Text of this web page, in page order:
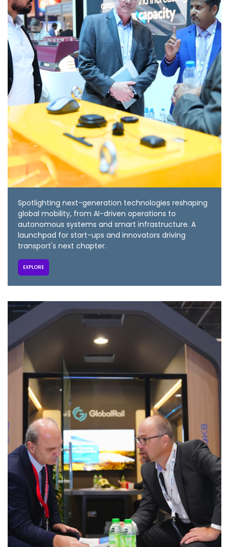
Spotlighting next-generation technologies reshaping
global mobility, from AI-driven operations to
autonomous systems and smart infrastructure. A
launchpad for start-ups and innovators driving
transport's next chapter.
EXPLORE